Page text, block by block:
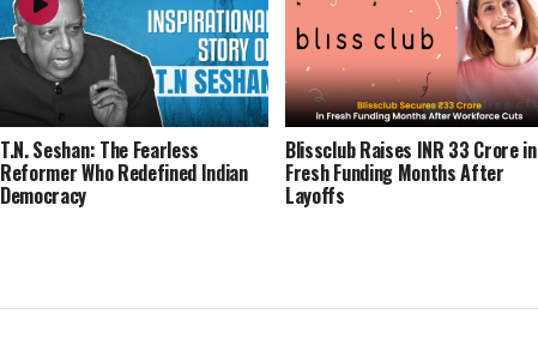
T.N. Seshan: The Fearless
Reformer Who Redefined Indian
Democracy
Blissclub Raises INR 33 Crore in
Fresh Funding Months After
Layoffs